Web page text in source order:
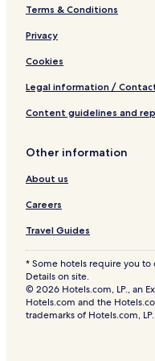
Terms & Conditions
Privacy
Cookies
Legal information /
Content guidelines and
Other information
About us
Careers
Travel Guides
* Some hotels require you
Details on site.
© 2026 Hotels.com, LP., an
Hotels.com and the
trademarks of Hotels.com, LP.